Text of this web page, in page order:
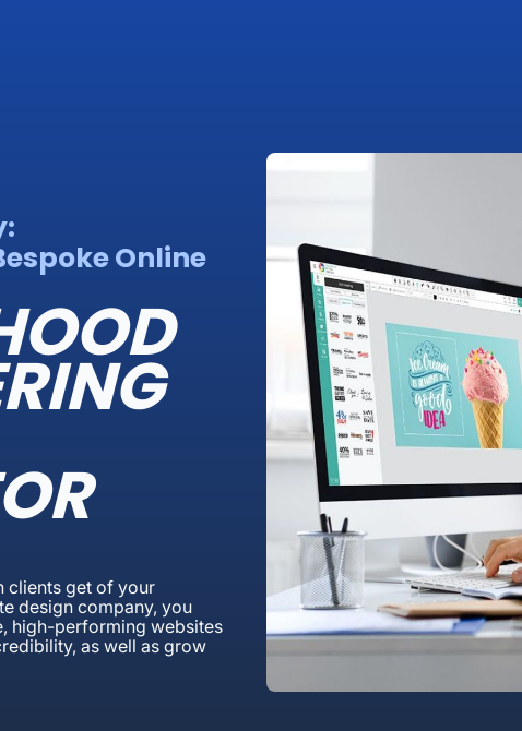
Online
clients get of your
design company, you
high-performing websites
as well as grow